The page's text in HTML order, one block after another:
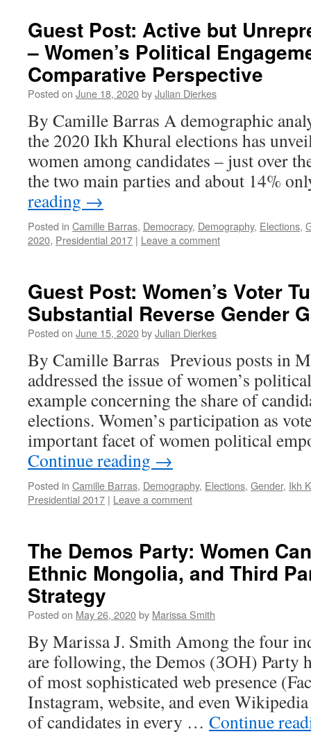
Guest Post: Active but
– Women’s Political
Comparative Perspective
Posted on June 18, 2020byJulian Dierkes
By Camille Barras A demographic
the 2020 Ikh Khural elections has
women among candidates – just over
the two main parties and about 14%
reading →
Posted in Camille Barras, Democracy, Demography, Elections,
2020, Presidential 2017 | Leave a comment
Guest Post: Women’s Voter
Substantial Reverse Gender
Posted on June 15, 2020byJulian Dierkes
By Camille Barras Previous posts in
addressed the issue of women’s
example concerning the share of
elections. Women’s participation as
important facet of women political
Continue reading →
Posted in Camille Barras, Demography, Elections, Gender, Ikh
Presidential 2017 | Leave a comment
The Demos Party: Women
Ethnic Mongolia, and Third
Strategy
Posted on May 26, 2020by Marissa Smith
By Marissa J. Smith Among the four
are following, the Demos (ЗОН) Party
of most sophisticated web presence
Instagram, website, and even
of candidates in every … Continue